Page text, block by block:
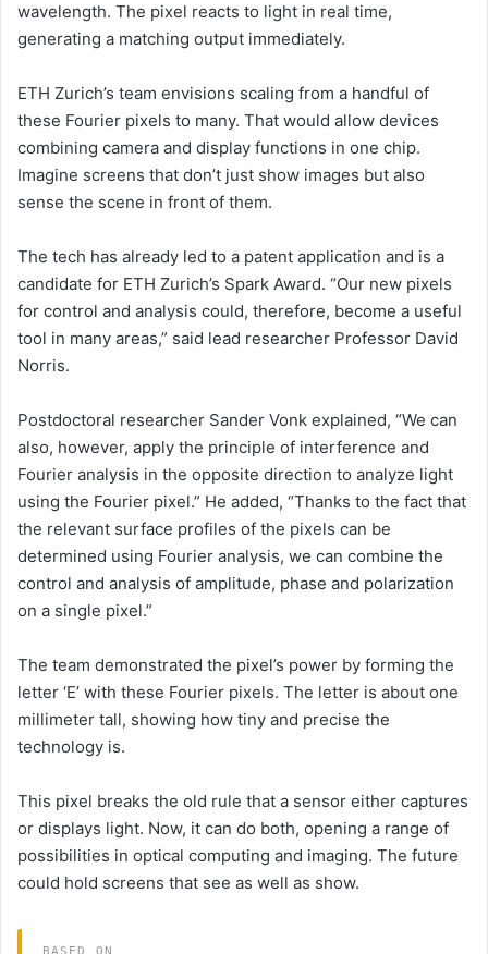
wavelength. The pixel reacts to light in real time,
generating a matching output immediately.
ETH Zurich’s team envisions scaling from a handful of
these Fourier pixels to many. That would allow devices
combining camera and display functions in one chip.
Imagine screens that don’t just show images but also
sense the scene in front of them.
The tech has already led to a patent application and is a
candidate for ETH Zurich’s Spark Award. “Our new pixels
for control and analysis could, therefore, become a useful
tool in many areas,” said lead researcher Professor David
Norris.
Postdoctoral researcher Sander Vonk explained, “We can
also, however, apply the principle of interference and
Fourier analysis in the opposite direction to analyze light
using the Fourier pixel.” He added, “Thanks to the fact that
the relevant surface profiles of the pixels can be
determined using Fourier analysis, we can combine the
control and analysis of amplitude, phase and polarization
on a single pixel.”
The team demonstrated the pixel’s power by forming the
letter ‘E’ with these Fourier pixels. The letter is about one
millimeter tall, showing how tiny and precise the
technology is.
This pixel breaks the old rule that a sensor either captures
or displays light. Now, it can do both, opening a range of
possibilities in optical computing and imaging. The future
could hold screens that see as well as show.